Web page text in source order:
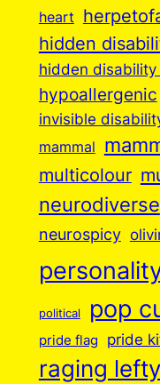
heart
hidden
hidden
hypoallergenic
invisible
mammal
multicolour
neurodiverse
neurospicy
political pop
pride flag pride
raging lefty